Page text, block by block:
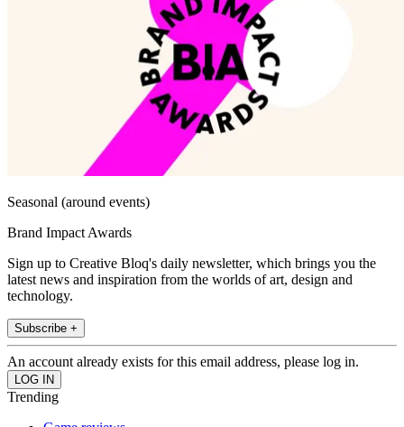
Seasonal (around events)
Brand Impact Awards
Sign up to Creative Bloq's daily newsletter, which brings you the
latest news and inspiration from the worlds of art, design and
technology.
Subscribe +
An account already exists for this email address, please log in.
Trending